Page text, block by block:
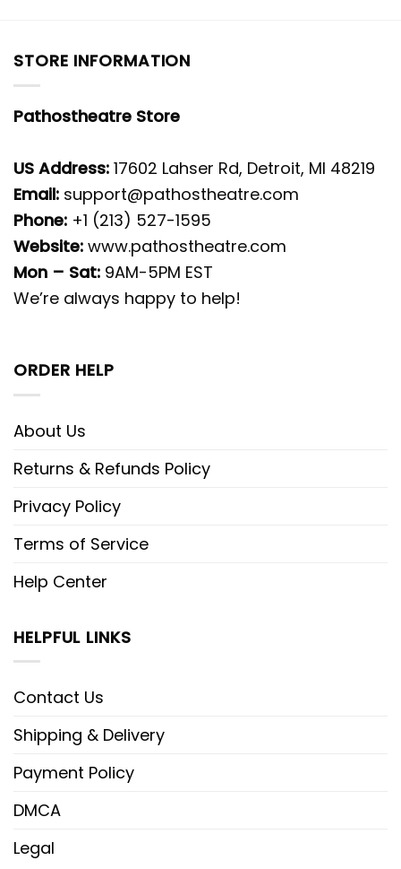
STORE INFORMATION
Pathostheatre Store
US Address: 17602 Lahser Rd, Detroit, MI 48219
Email: support@pathostheatre.com
Phone: +1 (213) 527-1595
Website: www.pathostheatre.com
Mon – Sat: 9AM-5PM EST
We’re always happy to help!
ORDER HELP
About Us
Returns & Refunds Policy
Privacy Policy
Terms of Service
Help Center
HELPFUL LINKS
Contact Us
Shipping & Delivery
Payment Policy
DMCA
Legal